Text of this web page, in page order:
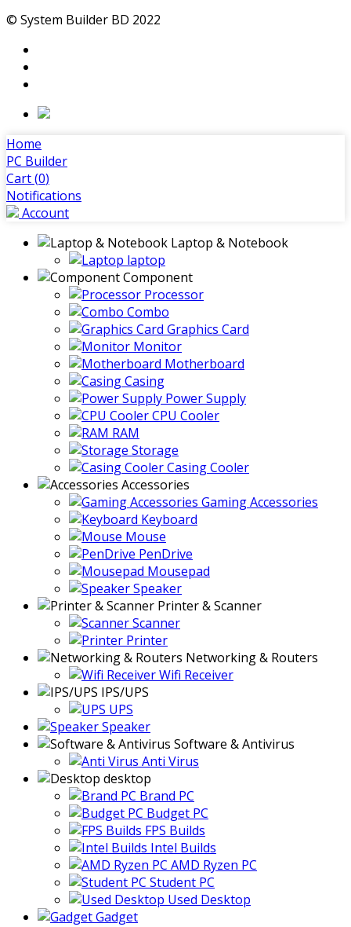
© System Builder BD 2022
Home
PC Builder
Cart (0)
Notifications
Account
Laptop & Notebook
laptop
Component
Processor
Combo
Graphics Card
Monitor
Motherboard
Casing
Power Supply
CPU Cooler
RAM
Storage
Casing Cooler
Accessories
Gaming Accessories
Keyboard
Mouse
PenDrive
Mousepad
Speaker
Printer & Scanner
Scanner
Printer
Networking & Routers
Wifi Receiver
IPS/UPS
UPS
Speaker
Software & Antivirus
Anti Virus
desktop
Brand PC
Budget PC
FPS Builds
Intel Builds
AMD Ryzen PC
Student PC
Used Desktop
Gadget